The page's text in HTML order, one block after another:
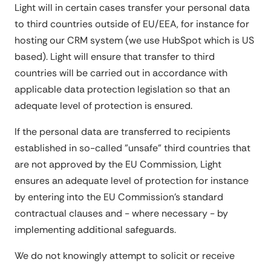
Light will in certain cases transfer your personal data
to third countries outside of EU/EEA, for instance for
hosting our CRM system (we use HubSpot which is US
based). Light will ensure that transfer to third
countries will be carried out in accordance with
applicable data protection legislation so that an
adequate level of protection is ensured.
If the personal data are transferred to recipients
established in so-called "unsafe" third countries that
are not approved by the EU Commission, Light
ensures an adequate level of protection for instance
by entering into the EU Commission's standard
contractual clauses and - where necessary - by
implementing additional safeguards.
We do not knowingly attempt to solicit or receive